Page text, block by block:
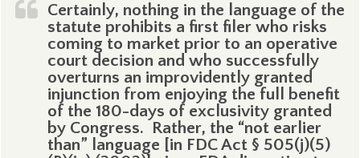
Certainly, nothing in the language of the
statute prohibits a first filer who risks
coming to market prior to an operative
court decision and who successfully
overturns an improvidently granted
injunction from enjoying the full benefit
of the 180-days of exclusivity granted
by Congress. Rather, the “not earlier
than” language [in FDC Act § 505(j)(5)